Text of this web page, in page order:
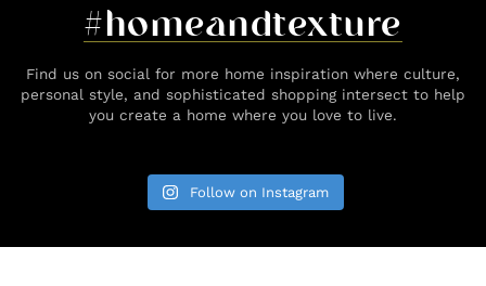
#homeandtexture
Find us on social for more home inspiration where culture,
personal style, and sophisticated shopping intersect to help
you create a home where you love to live.
Follow on Instagram